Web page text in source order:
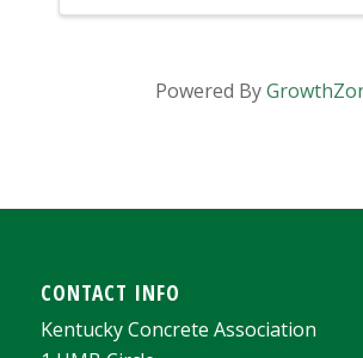
register ...
Powered By
CONTACT INFO
Kentucky Concrete Association